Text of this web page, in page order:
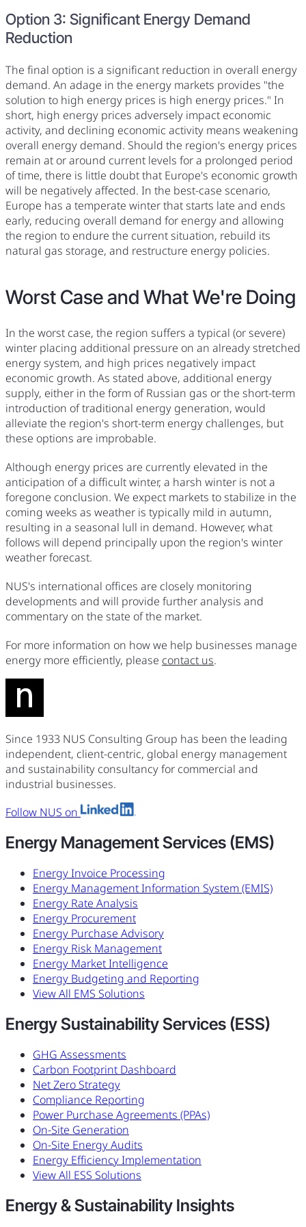
Option 3: Significant Energy Demand
Reduction
The final option is a significant reduction in overall energy
demand. An adage in the energy markets provides "the
solution to high energy prices is high energy prices." In
short, high energy prices adversely impact economic
activity, and declining economic activity means weakening
overall energy demand. Should the region's energy prices
remain at or around current levels for a prolonged period
of time, there is little doubt that Europe's economic growth
will be negatively affected. In the best-case scenario,
Europe has a temperate winter that starts late and ends
early, reducing overall demand for energy and allowing
the region to endure the current situation, rebuild its
natural gas storage, and restructure energy policies.
Worst Case and What We're Doing
In the worst case, the region suffers a typical (or severe)
winter placing additional pressure on an already stretched
energy system, and high prices negatively impact
economic growth. As stated above, additional energy
supply, either in the form of Russian gas or the short-term
introduction of traditional energy generation, would
alleviate the region's short-term energy challenges, but
these options are improbable.
Although energy prices are currently elevated in the
anticipation of a difficult winter, a harsh winter is not a
foregone conclusion. We expect markets to stabilize in the
coming weeks as weather is typically mild in autumn,
resulting in a seasonal lull in demand. However, what
follows will depend principally upon the region's winter
weather forecast.
NUS's international offices are closely monitoring
developments and will provide further analysis and
commentary on the state of the market.
For more information on how we help businesses manage
energy more efficiently, please contact us.
Since 1933 NUS Consulting Group has been the leading
independent, client-centric, global energy management
and sustainability consultancy for commercial and
industrial businesses.
Follow NUS on
Energy Management Services (EMS)
Energy Invoice Processing
Energy Management Information System (EMIS)
Energy Rate Analysis
Energy Procurement
Energy Purchase Advisory
Energy Risk Management
Energy Market Intelligence
Energy Budgeting and Reporting
View All EMS Solutions
Energy Sustainability Services (ESS)
GHG Assessments
Carbon Footprint Dashboard
Net Zero Strategy
Compliance Reporting
Power Purchase Agreements (PPAs)
On-Site Generation
On-Site Energy Audits
Energy Efficiency Implementation
View All ESS Solutions
Energy & Sustainability Insights